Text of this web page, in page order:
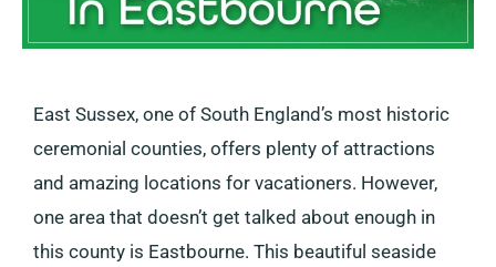
East Sussex, one of South England’s most historic
ceremonial counties, offers plenty of attractions
and amazing locations for vacationers. However,
one area that doesn’t get talked about enough in
this county is Eastbourne. This beautiful seaside